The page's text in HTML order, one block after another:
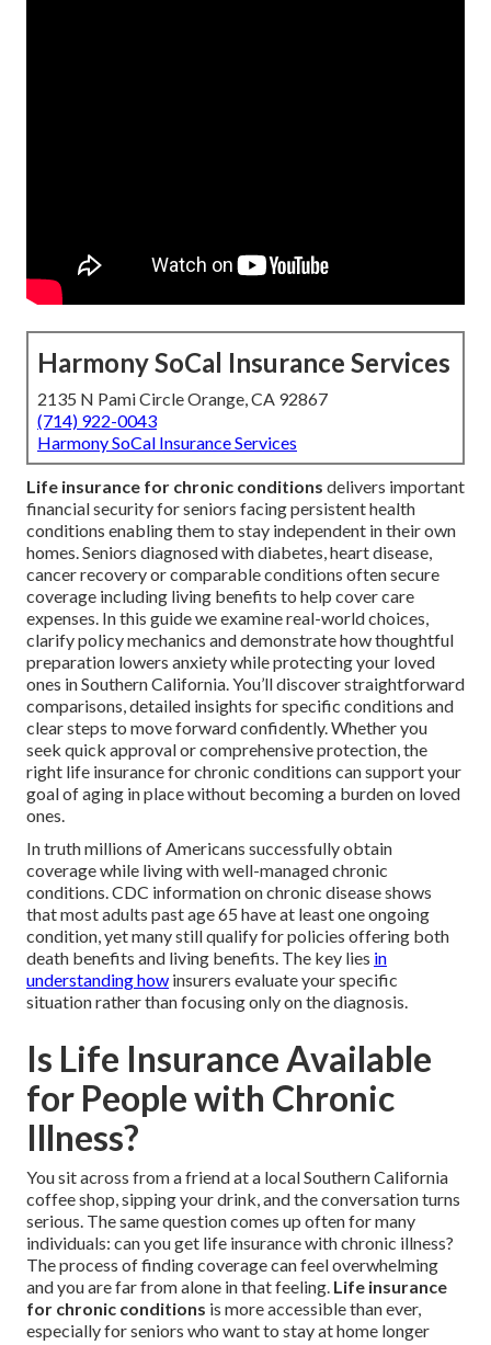
Harmony SoCal Insurance Services
2135 N Pami Circle Orange, CA 92867
(714) 922-0043
Harmony SoCal Insurance Services
Life insurance for chronic conditions delivers important
financial security for seniors facing persistent health
conditions enabling them to stay independent in their own
homes. Seniors diagnosed with diabetes, heart disease,
cancer recovery or comparable conditions often secure
coverage including living benefits to help cover care
expenses. In this guide we examine real-world choices,
clarify policy mechanics and demonstrate how thoughtful
preparation lowers anxiety while protecting your loved
ones in Southern California. You’ll discover straightforward
comparisons, detailed insights for specific conditions and
clear steps to move forward confidently. Whether you
seek quick approval or comprehensive protection, the
right life insurance for chronic conditions can support your
goal of aging in place without becoming a burden on loved
ones.
In truth millions of Americans successfully obtain
coverage while living with well-managed chronic
conditions. CDC information on chronic disease shows
that most adults past age 65 have at least one ongoing
condition, yet many still qualify for policies offering both
death benefits and living benefits. The key lies in
understanding how insurers evaluate your specific
situation rather than focusing only on the diagnosis.
Is Life Insurance Available
for People with Chronic
Illness?
You sit across from a friend at a local Southern California
coffee shop, sipping your drink, and the conversation turns
serious. The same question comes up often for many
individuals: can you get life insurance with chronic illness?
The process of finding coverage can feel overwhelming
and you are far from alone in that feeling. Life insurance
for chronic conditions is more accessible than ever,
especially for seniors who want to stay at home longer